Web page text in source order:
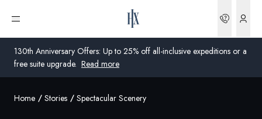
130th Anniversary Offers: Up to 25% off all-inclusive expeditions or a
free suite upgrade. Read more
Open menu
Global
Home Stories Spectacular Scenery